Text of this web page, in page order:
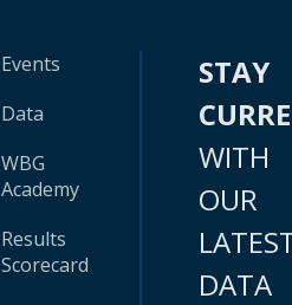
Events
Data
WBG
Academy
Results
Scorecard
STAY
WITH
OUR
DATA